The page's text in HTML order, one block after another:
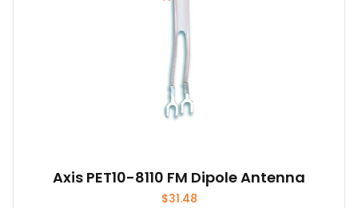
page
Axis PET10-8110 FM Dipole Antenna
$31.48